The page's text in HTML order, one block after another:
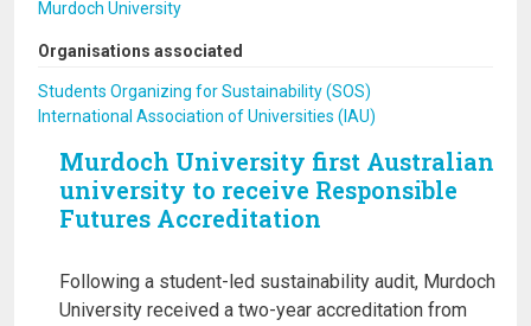
Murdoch University
Organisations associated
Students Organizing for Sustainability (SOS)
International Association of Universities (IAU)
Murdoch University first Australian
university to receive Responsible
Futures Accreditation
Following a student-led sustainability audit, Murdoch
University received a two-year accreditation from